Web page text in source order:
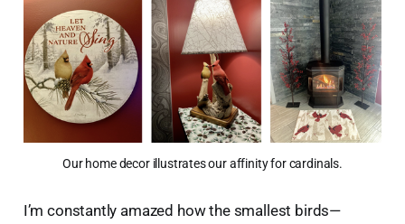
Our home decor illustrates our affinity for cardinals.
I’m constantly amazed how the smallest birds—